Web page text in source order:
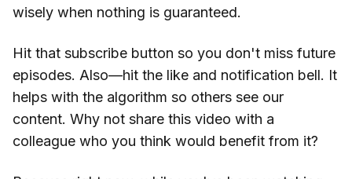
wisely when nothing is guaranteed.
Hit that subscribe button so you don't miss future
episodes. Also—hit the like and notification bell. It
helps with the algorithm so others see our
content. Why not share this video with a
colleague who you think would benefit from it?